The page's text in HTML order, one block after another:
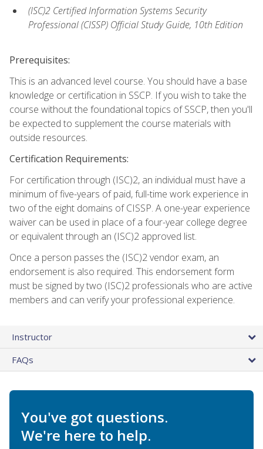
(ISC)2 Certified Information Systems Security
Professional (CISSP) Official Study Guide, 10th Edition
Prerequisites:
This is an advanced level course. You should have a base
knowledge or certification in SSCP. If you wish to take the
course without the foundational topics of SSCP, then you'll
be expected to supplement the course materials with
outside resources.
Certification Requirements:
For certification through (ISC)2, an individual must have a
minimum of five-years of paid, full-time work experience in
two of the eight domains of CISSP. A one-year experience
waiver can be used in place of a four-year college degree
or equivalent through an (ISC)2 approved list.
Once a person passes the (ISC)2 vendor exam, an
endorsement is also required. This endorsement form
must be signed by two (ISC)2 professionals who are active
members and can verify your professional experience.
Instructor
FAQs
You've got questions.
We're here to help.